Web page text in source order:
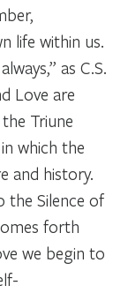
life within us.
as C.S.
Love are
Triune
which the
and history.
the Silence of
forth
we begin to